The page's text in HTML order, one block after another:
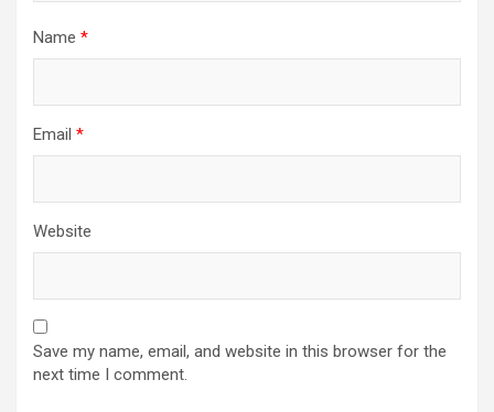
Name *
Email *
Website
Save my name, email, and website in this browser for the
next time I comment.